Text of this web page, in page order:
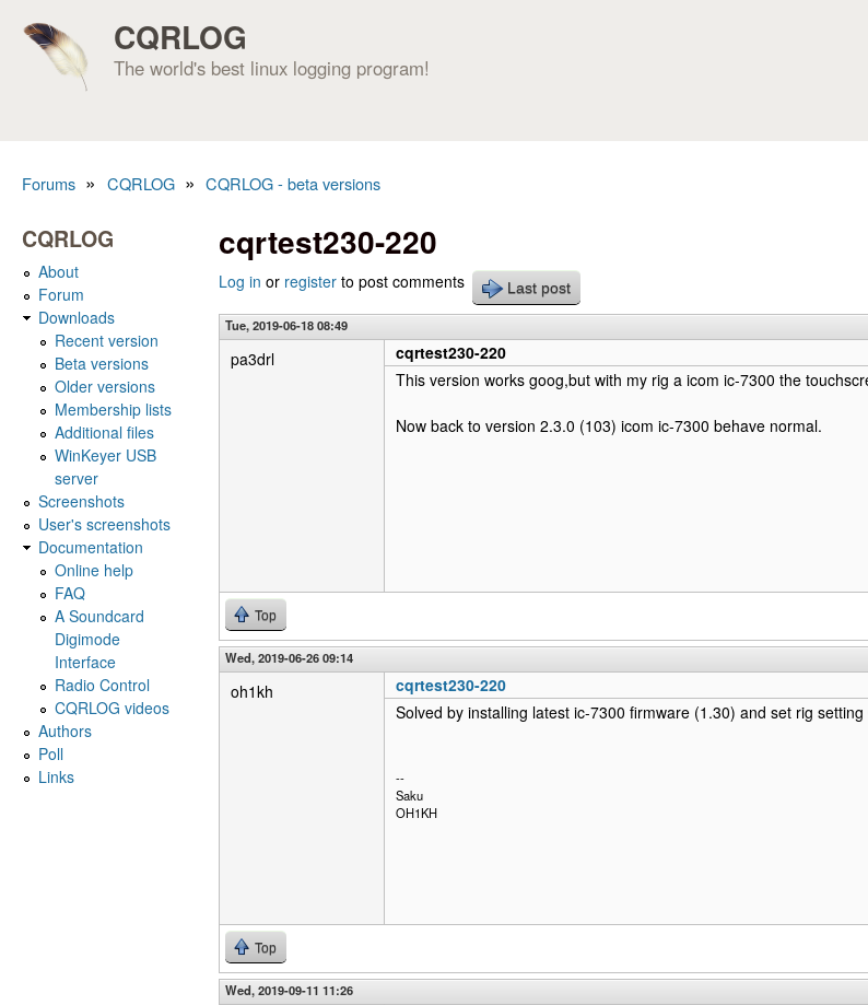
CQRLOG
The world's best linux logging program!
Forums » CQRLOG » CQRLOG - beta versions
cqrtest230-220
Log in or register to post comments Last post
Tue, 2019-06-18 08:49
pa3drl
cqrtest230-220
This version works goog,but with my rig a icom ic-7300 the
Now back to version 2.3.0 (103) icom ic-7300 behave normal.
Top
Wed, 2019-06-26 09:14
oh1kh
cqrtest230-220
Solved by installing latest ic-7300 firmware (1.30) and set rig
--
Saku
OH1KH
Top
Wed, 2019-09-11 11:26
CQRLOG
About
Forum
Downloads
Recent version
Beta versions
Older versions
Membership lists
Additional files
WinKeyer USB
server
Screenshots
User's screenshots
Documentation
Online help
FAQ
A Soundcard
Digimode
Interface
Radio Control
CQRLOG videos
Authors
Poll
Links